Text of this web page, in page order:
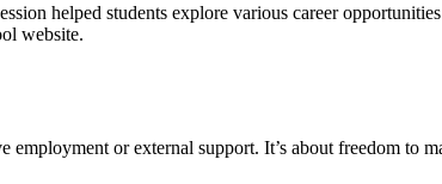
helped students explore various career
website.
or external support. It’s about freedom to